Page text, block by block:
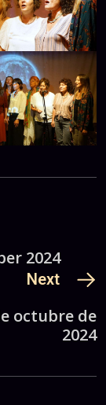
2024
Next
octubre de
2024